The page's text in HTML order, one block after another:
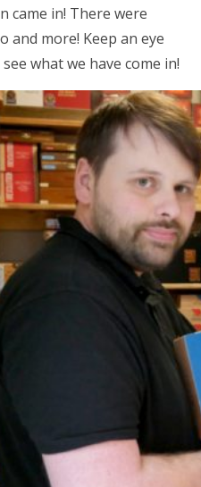
came in! There were
and more! Keep an eye
what we have come in!